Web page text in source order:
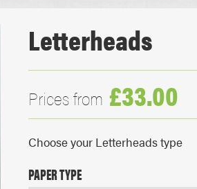
Letterheads
Prices from £33.00
Choose your Letterheads type
PAPER TYPE
A4 INTERLOCKING
A5 INTERLOCKING
GLUED FOLDERS
POSTCARDS